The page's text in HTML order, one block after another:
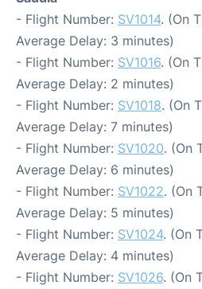
- Flight Number: SV1014. (On
Average Delay: 3 minutes)
- Flight Number: SV1016. (On
Average Delay: 2 minutes)
- Flight Number: SV1018. (On
Average Delay: 7 minutes)
- Flight Number: SV1020. (On
Average Delay: 6 minutes)
- Flight Number: SV1022. (On
Average Delay: 5 minutes)
- Flight Number: SV1024. (On
Average Delay: 4 minutes)
- Flight Number: SV1026. (On